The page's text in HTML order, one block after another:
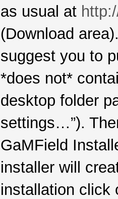
as usual at
(Download
suggest you to
*does not*
desktop folder
settings…”).
GaMField
installer will
installation click